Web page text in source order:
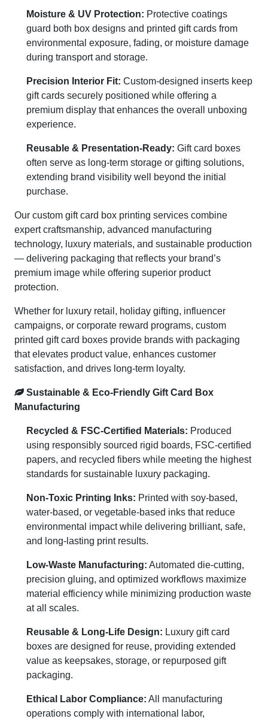
Moisture & UV Protection: Protective coatings
guard both box designs and printed gift cards from
environmental exposure, fading, or moisture damage
during transport and storage.
Precision Interior Fit: Custom-designed inserts keep
gift cards securely positioned while offering a
premium display that enhances the overall unboxing
experience.
Reusable & Presentation-Ready: Gift card boxes
often serve as long-term storage or gifting solutions,
extending brand visibility well beyond the initial
purchase.
Our custom gift card box printing services combine
expert craftsmanship, advanced manufacturing
technology, luxury materials, and sustainable production
— delivering packaging that reflects your brand’s
premium image while offering superior product
protection.
Whether for luxury retail, holiday gifting, influencer
campaigns, or corporate reward programs, custom
printed gift card boxes provide brands with packaging
that elevates product value, enhances customer
satisfaction, and drives long-term loyalty.
Sustainable & Eco-Friendly Gift Card Box
Manufacturing
Recycled & FSC-Certified Materials: Produced
using responsibly sourced rigid boards, FSC-certified
papers, and recycled fibers while meeting the highest
standards for sustainable luxury packaging.
Non-Toxic Printing Inks: Printed with soy-based,
water-based, or vegetable-based inks that reduce
environmental impact while delivering brilliant, safe,
and long-lasting print results.
Low-Waste Manufacturing: Automated die-cutting,
precision gluing, and optimized workflows maximize
material efficiency while minimizing production waste
at all scales.
Reusable & Long-Life Design: Luxury gift card
boxes are designed for reuse, providing extended
value as keepsakes, storage, or repurposed gift
packaging.
Ethical Labor Compliance: All manufacturing
operations comply with international labor,